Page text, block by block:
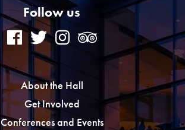
Follow us
About the Hall
Get Involved
Conferences and Events